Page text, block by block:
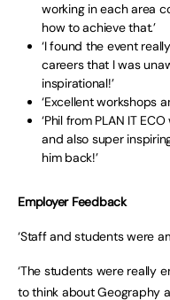
working in each area
how to achieve that.’
‘I found the event
careers that I was
inspirational!’
‘Excellent workshops
‘Phil from PLAN IT
and also super
him back!’
Employer Feedback
‘Staff and students were
‘The students were really
to think about Geography